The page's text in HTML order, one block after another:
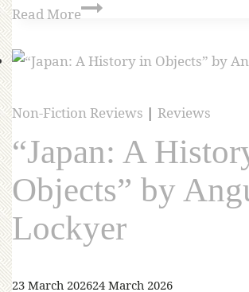
Read More
Non-Fiction Reviews | Reviews
“Japan: A
Objects” by
Lockyer
23 March 202624 March 2026